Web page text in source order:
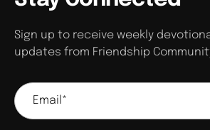
Sign up to receive weekly
updates from Friendship